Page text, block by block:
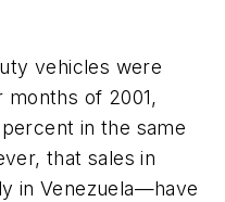
vehicles were
of 2001,
in the same
that sales in
in Venezuela—have